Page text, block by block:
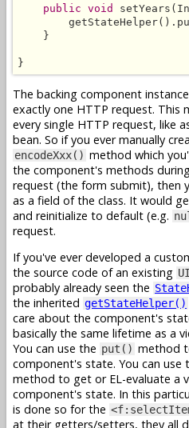
public void
    }
}
The backing component
exactly one HTTP request. This
every single HTTP request, like
bean. So if you ever manually
encodeXxx() method which
the component's methods
request (the form submit), then
as a field of the class. It would
and reinitialize to default (e.g.
request.
If you've ever developed a
the source code of an existing
probably already seen the
the inherited getStateHelper()
care about the component's
basically the same lifetime as a
You can use the put() method
component's state. You can use
method to get or EL-evaluate a
component's state. In this
is done so for the
at their getters/setters, they all